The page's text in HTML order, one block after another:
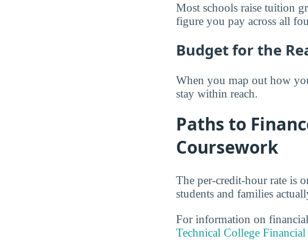
Most schools raise tuition
figure you pay across all
Budget for the
When you map out how
stay within reach.
Paths to
Coursework
The per-credit-hour rate is
students and families
For information on
Technical College